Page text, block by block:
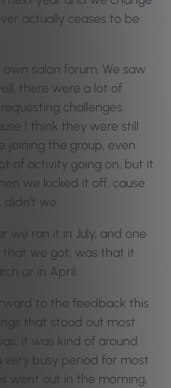
actually ceases to be
salon forum. We saw
there were a lot of
challenges.
I think they were still
joining the group, even
of activity going on, but it
we kicked it off, cause
we.
we ran it in July, and one
we got, was that it
or in April.
to the feedback this
that stood out most
it was kind of around
busy period for most
went out in the morning,